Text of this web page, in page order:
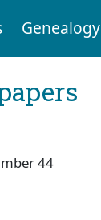
Genealogy
44